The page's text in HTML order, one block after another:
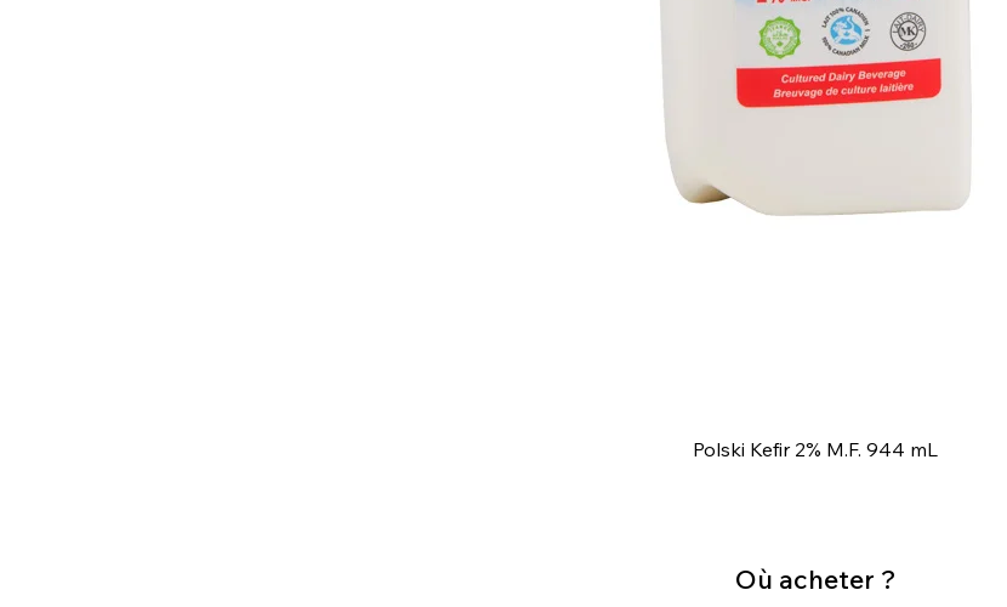
Polski Kefir 2% M.F. 944 mL
Où acheter ?